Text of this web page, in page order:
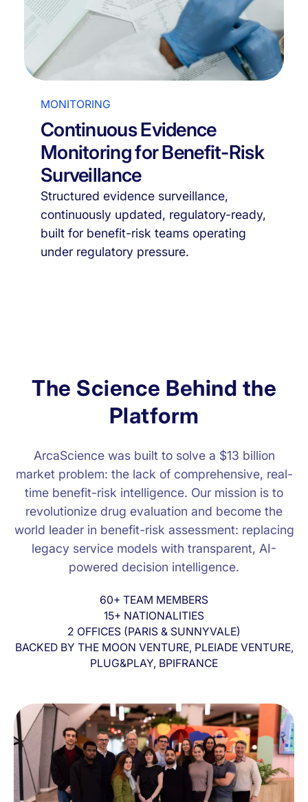
MONITORING
Continuous Evidence
Monitoring for Benefit-Risk
Surveillance
Structured evidence surveillance,
continuously updated, regulatory-ready,
built for benefit-risk teams operating
under regulatory pressure.
The Science Behind the
Platform
ArcaScience was built to solve a $13 billion
market problem: the lack of comprehensive, real-
time benefit-risk intelligence. Our mission is to
revolutionize drug evaluation and become the
world leader in benefit-risk assessment: replacing
legacy service models with transparent, AI-
powered decision intelligence.
60+ TEAM MEMBERS
15+ NATIONALITIES
2 OFFICES (PARIS & SUNNYVALE)
BACKED BY THE MOON VENTURE, PLEIADE VENTURE,
PLUG&PLAY, BPIFRANCE